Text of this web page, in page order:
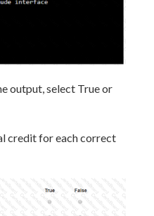
output, select True or
credit for each correct